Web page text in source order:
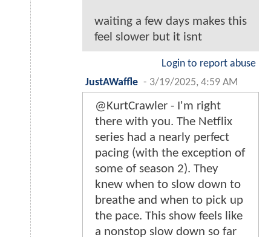
waiting a few days makes this
feel slower but it isnt
Login to report abuse
JustAWaffle - 3/19/2025, 4:59 AM
@KurtCrawler - I'm right
there with you. The Netflix
series had a nearly perfect
pacing (with the exception of
some of season 2). They
knew when to slow down to
breathe and when to pick up
the pace. This show feels like
a nonstop slow down so far